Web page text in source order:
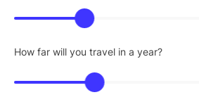
How far will you travel in a year?